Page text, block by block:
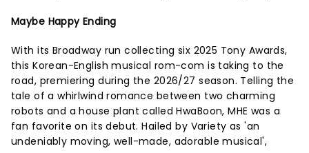
Maybe Happy Ending
With its Broadway run collecting six 2025 Tony Awards,
this Korean-English musical rom-com is taking to the
road, premiering during the 2026/27 season. Telling the
tale of a whirlwind romance between two charming
robots and a house plant called HwaBoon, MHE was a
fan favorite on its debut. Hailed by Variety as 'an
undeniably moving, well-made, adorable musical',